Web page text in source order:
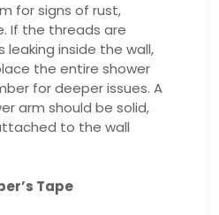
for signs of rust,
If the threads are
inside the wall,
the entire shower
for deeper issues. A
arm should be solid,
to the wall
Tape